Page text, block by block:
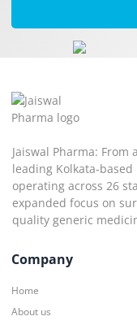
Jaiswal Pharma:
leading Kolkata-
operating across 26
expanded focus on
quality generic
Company
Home
About us